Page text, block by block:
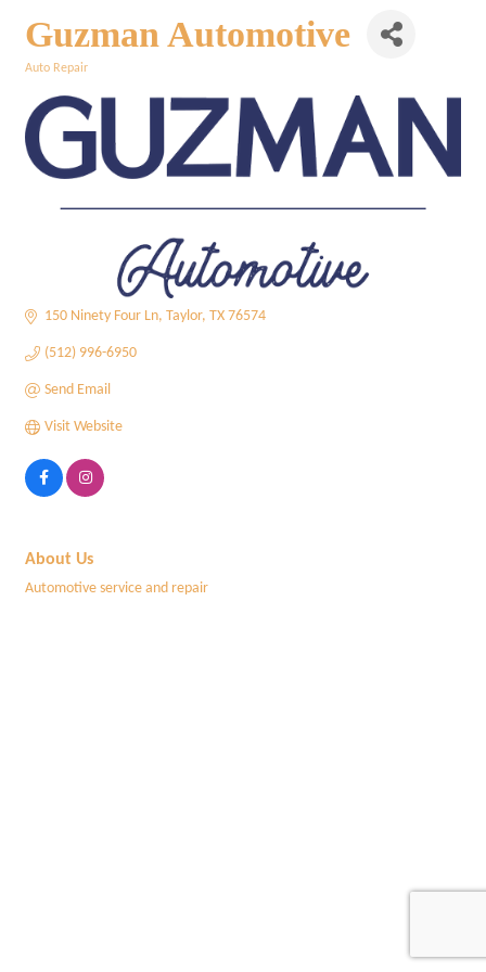
Guzman Automotive
Auto Repair
150 Ninety Four Ln Taylor TX 76574
(512) 996-6950
Send Email
Visit Website
About Us
Automotive service and repair